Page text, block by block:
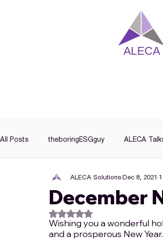
ALECA
All Posts theboringESGguy ALECA
December
ALECA SolutionsDec 8, 2021
Rated NaN out of 5 stars.
Wishing you a wonderful
and a prosperous New Year.